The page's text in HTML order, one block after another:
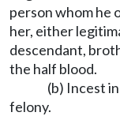
person whom he
her, either
descendant,
the half blood.
(b) Incest
felony.